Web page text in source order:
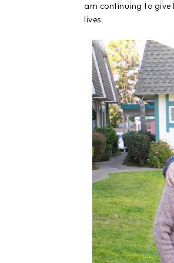
am continuing to
lives.